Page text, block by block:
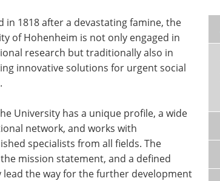
in 1818 after a devastating famine, the
of Hohenheim is not only engaged in
research but traditionally also in
innovative solutions for urgent social
University has a unique profile, a wide
network, and works with
specialists from all fields. The
mission statement, and a defined
lead the way for the further development